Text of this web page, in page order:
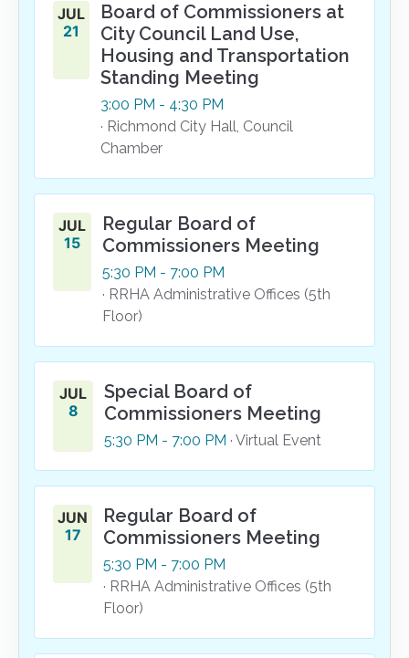
JUL
21
Board of Commissioners at
City Council Land Use,
Housing and Transportation
Standing Meeting
3:00 PM - 4:30 PM
· Richmond City Hall, Council
Chamber
JUL
15
Regular Board of
Commissioners Meeting
5:30 PM - 7:00 PM
· RRHA Administrative Offices (5th
Floor)
JUL
8
Special Board of
Commissioners Meeting
5:30 PM - 7:00 PM · Virtual Event
JUN
17
Regular Board of
Commissioners Meeting
5:30 PM - 7:00 PM
· RRHA Administrative Offices (5th
Floor)